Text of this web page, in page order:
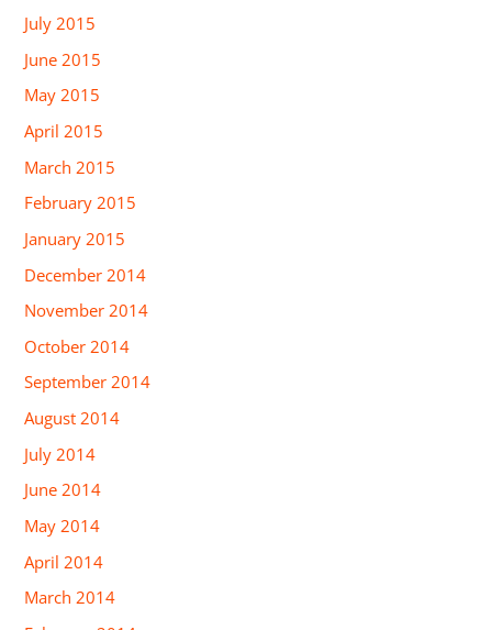
July 2015
June 2015
May 2015
April 2015
March 2015
February 2015
January 2015
December 2014
November 2014
October 2014
September 2014
August 2014
July 2014
June 2014
May 2014
April 2014
March 2014